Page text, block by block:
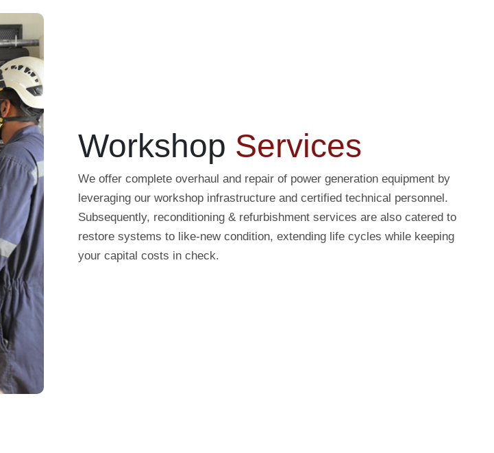
Workshop Services
We offer complete overhaul and repair of power generation equipment by
leveraging our workshop infrastructure and certified technical personnel.
Subsequently, reconditioning & refurbishment services are also catered to
restore systems to like-new condition, extending life cycles while keeping
your capital costs in check.